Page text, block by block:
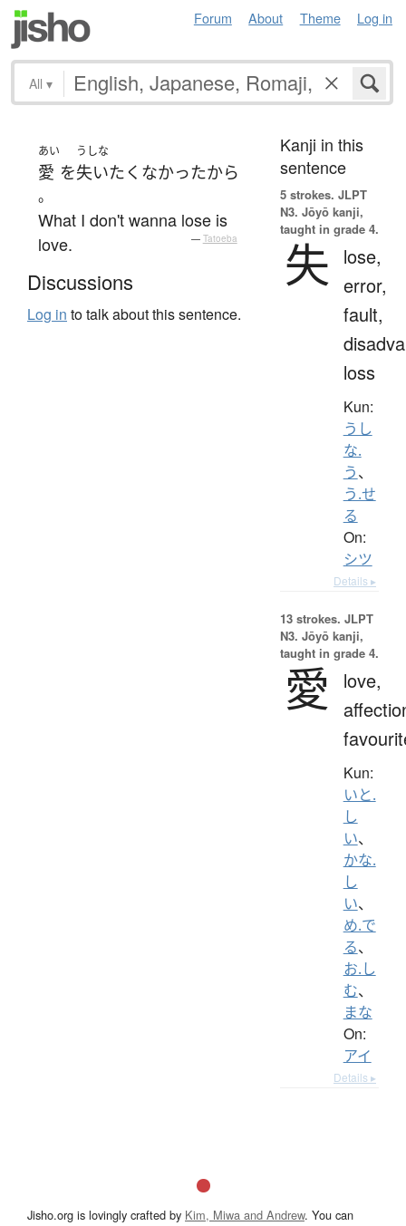
Forum About Theme Log in
All ▾
あい
愛 を
うしな
失いたく なかったから
。
What I don't wanna lose is
love.
— Tatoeba
Discussions
Log in to talk about this sentence.
Kanji in this
sentence
5 strokes. JLPT
N3. Jōyō kanji,
taught in grade 4.
失
lose,
error,
fault,
loss
Kun:
うし
な.
う、
う.せ
る
On:
シツ
Details ▸
13 strokes. JLPT
N3. Jōyō kanji,
taught in grade 4.
愛
love,
Kun:
いと.
し
い、
かな.
し
い、
め.で
る、
お.し
む、
まな
On:
アイ
Details ▸
Jisho.org is lovingly crafted by Kim, Miwa and Andrew. You can